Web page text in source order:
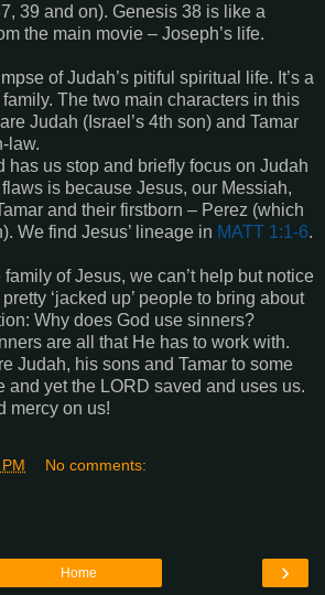
39 and on). Genesis 38 is like a
the main movie – Joseph’s life.
of Judah’s pitiful spiritual life. It’s a
The two main characters in this
Judah (Israel’s 4th son) and Tamar
law.
has us stop and briefly focus on Judah
is because Jesus, our Messiah,
and their firstborn – Perez (which
We find Jesus’ lineage in MATT 1:1-6.
of Jesus, we can’t help but notice
‘jacked up’ people to bring about
Why does God use sinners?
are all that He has to work with.
Judah, his sons and Tamar to some
and yet the LORD saved and uses us.
mercy on us!
No comments:
›
Home